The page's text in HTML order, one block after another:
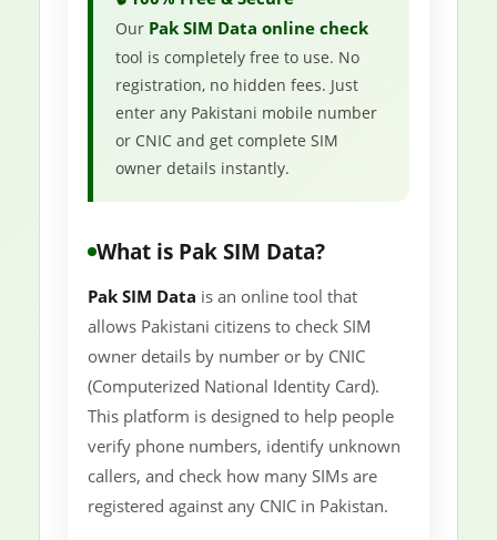
Our Pak SIM Data online check
tool is completely free to use. No
registration, no hidden fees. Just
enter any Pakistani mobile number
or CNIC and get complete SIM
owner details instantly.
What is Pak SIM Data?
Pak SIM Data is an online tool that
allows Pakistani citizens to check SIM
owner details by number or by CNIC
(Computerized National Identity Card).
This platform is designed to help people
verify phone numbers, identify unknown
callers, and check how many SIMs are
registered against any CNIC in Pakistan.